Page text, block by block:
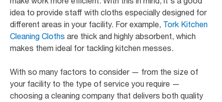
idea to provide staff with cloths especially designed for
different areas in your facility. For example, Tork Kitchen
Cleaning Cloths are thick and highly absorbent, which
makes them ideal for tackling kitchen messes.
With so many factors to consider — from the size of
your facility to the type of service you require —
choosing a cleaning company that delivers both quality